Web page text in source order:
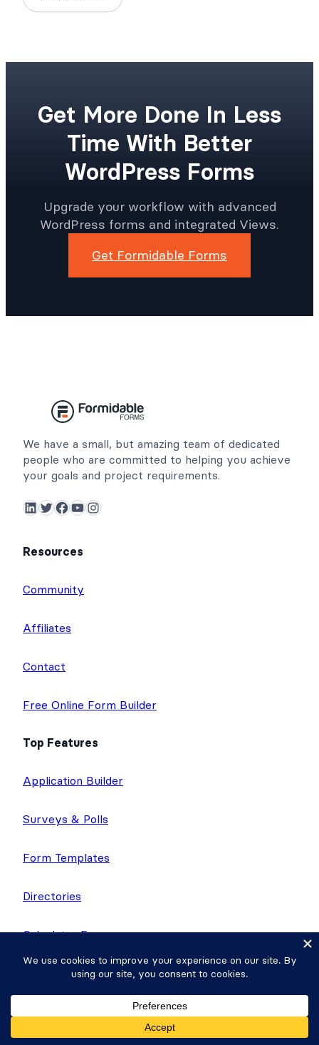
Get More Done In Less
Time With Better
WordPress Forms
Upgrade your workflow with advanced
WordPress forms and integrated Views.
Get Formidable Forms
We have a small, but amazing team of dedicated
people who are committed to helping you achieve
your goals and project requirements.
LinkedIn Twitter Facebook YouTube Instagram
Resources
Community
Affiliates
Contact
Free Online Form Builder
Top Features
Application Builder
Surveys & Polls
Form Templates
Directories
Calculator Forms
Quiz Maker
Application Templates